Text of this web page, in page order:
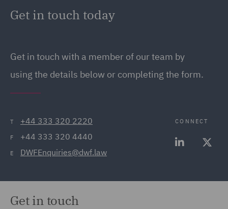
Get in touch today
Get in touch with a member of our team by
using the details below or completing the form.
T +44 333 320 2220
F +44 333 320 4440
E DWFEnquiries@dwf.law
CONNECT
Get in touch